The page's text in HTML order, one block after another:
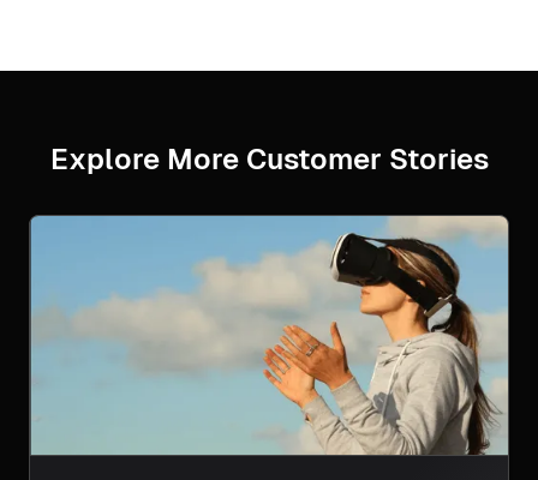
Explore More Customer Stories